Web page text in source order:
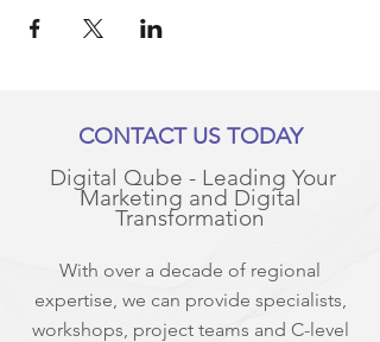
CONTACT US TODAY
Digital Qube - Leading Your
Marketing and Digital
Transformation
With over a decade of regional
expertise, we can provide specialists,
workshops, project teams and C-level